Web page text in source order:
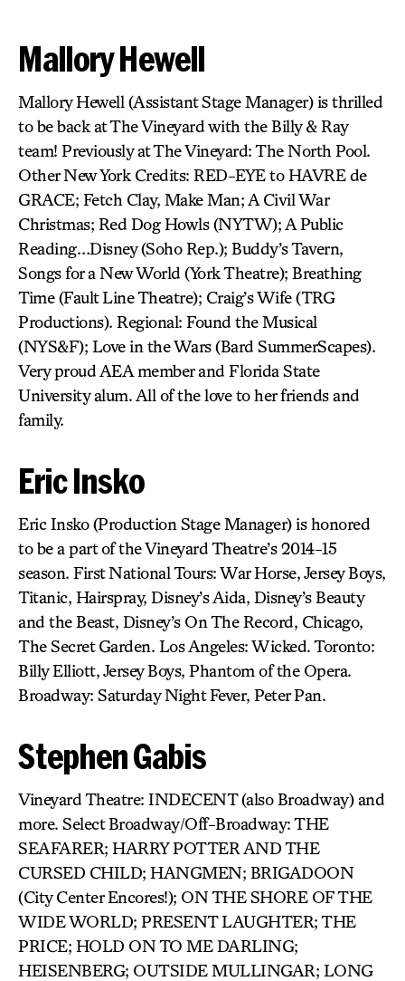
Mallory Hewell
Mallory Hewell (Assistant Stage Manager) is thrilled
to be back at The Vineyard with the Billy & Ray
team! Previously at The Vineyard: The North Pool.
Other New York Credits: RED-EYE to HAVRE de
GRACE; Fetch Clay, Make Man; A Civil War
Christmas; Red Dog Howls (NYTW); A Public
Reading…Disney (Soho Rep.); Buddy’s Tavern,
Songs for a New World (York Theatre); Breathing
Time (Fault Line Theatre); Craig’s Wife (TRG
Productions). Regional: Found the Musical
(NYS&F); Love in the Wars (Bard SummerScapes).
Very proud AEA member and Florida State
University alum. All of the love to her friends and
family.
Eric Insko
Eric Insko (Production Stage Manager) is honored
to be a part of the Vineyard Theatre’s 2014-15
season. First National Tours: War Horse, Jersey Boys,
Titanic, Hairspray, Disney’s Aida, Disney’s Beauty
and the Beast, Disney’s On The Record, Chicago,
The Secret Garden. Los Angeles: Wicked. Toronto:
Billy Elliott, Jersey Boys, Phantom of the Opera.
Broadway: Saturday Night Fever, Peter Pan.
Stephen Gabis
Vineyard Theatre: INDECENT (also Broadway) and
more. Select Broadway/Off-Broadway: THE
SEAFARER; HARRY POTTER AND THE
CURSED CHILD; HANGMEN; BRIGADOON
(City Center Encores!); ON THE SHORE OF THE
WIDE WORLD; PRESENT LAUGHTER; THE
PRICE; HOLD ON TO ME DARLING;
HEISENBERG; OUTSIDE MULLINGAR; LONG